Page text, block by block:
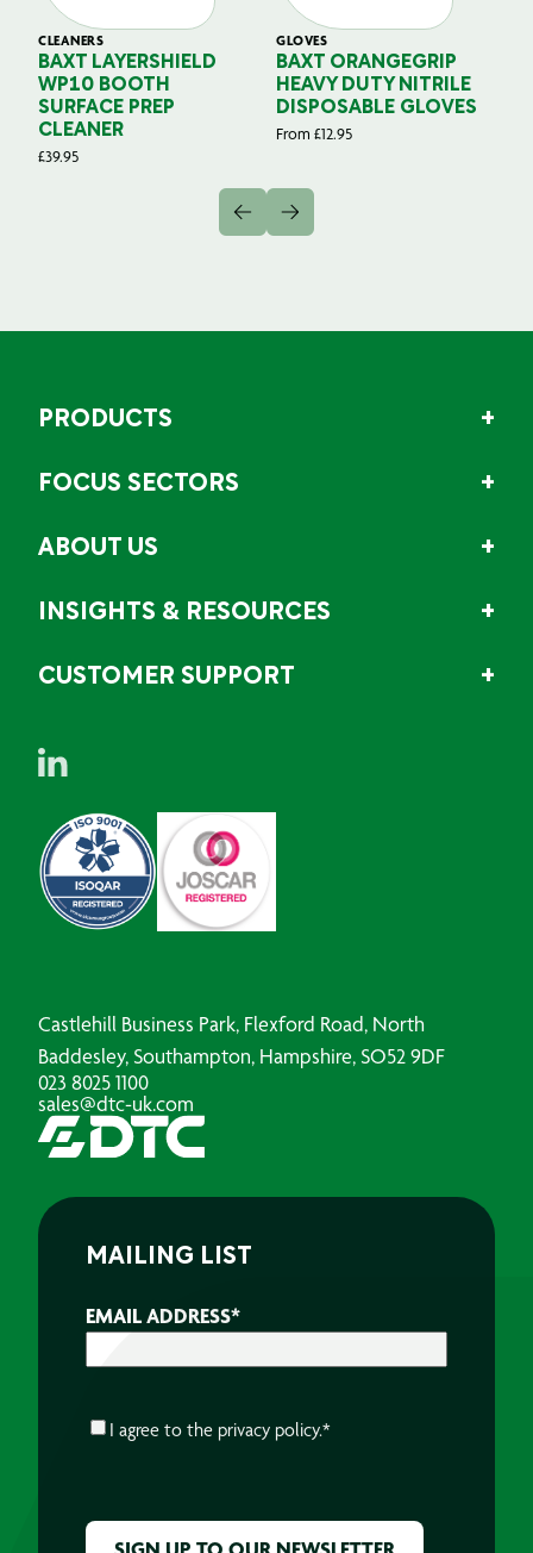
CLEANERS
BAXT LAYERSHIELD
WP10 BOOTH
SURFACE PREP
CLEANER
£39.95
GLOVES
BAXT ORANGEGRIP
HEAVY DUTY NITRILE
DISPOSABLE GLOVES
From £12.95
PRODUCTS
FOCUS SECTORS
ABOUT US
INSIGHTS & RESOURCES
CUSTOMER SUPPORT
Castlehill Business Park, Flexford Road, North
Baddesley, Southampton, Hampshire, SO52 9DF
023 8025 1100
sales@dtc-uk.com
MAILING LIST
EMAIL ADDRESS*
CONSENT*
I agree to the privacy policy.*